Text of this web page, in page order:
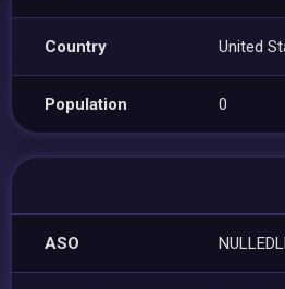
Country United
Population 0
ASO